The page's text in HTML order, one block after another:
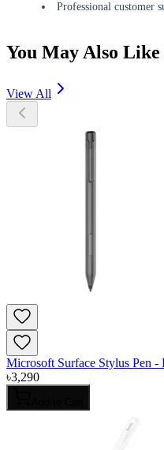
Professional customer
You May Also Like
View All
Microsoft Surface Stylus Pen -
৳3,290